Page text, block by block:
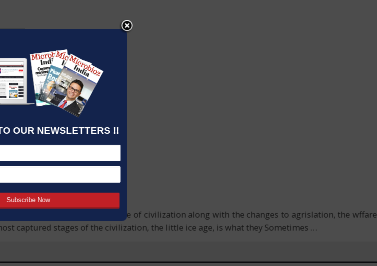
OUR NEWSLETTERS !!
age, the changing landscape of civilization along with the changes to agrislation, the wffare
captured stages of the civilization, the little ice age, is what they Sometimes …